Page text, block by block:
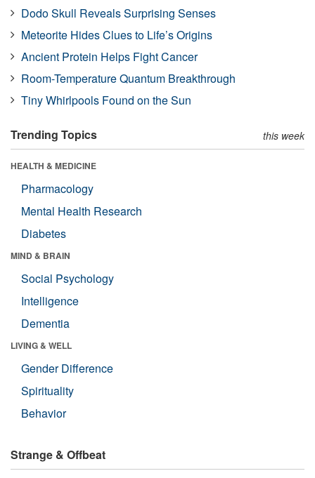
Dodo Skull Reveals Surprising Senses
Meteorite Hides Clues to Life’s Origins
Ancient Protein Helps Fight Cancer
Room-Temperature Quantum Breakthrough
Tiny Whirlpools Found on the Sun
Trending Topics this week
HEALTH & MEDICINE
Pharmacology
Mental Health Research
Diabetes
MIND & BRAIN
Social Psychology
Intelligence
Dementia
LIVING & WELL
Gender Difference
Spirituality
Behavior
Strange & Offbeat